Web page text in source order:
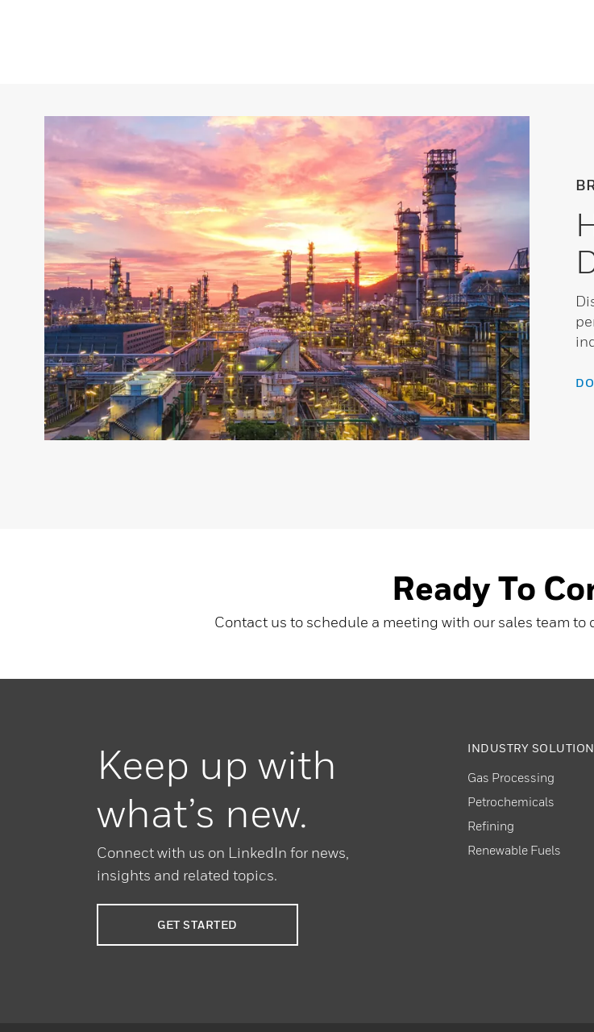
Ready To
Contact us to schedule a meeting with our sales team
Keep up with
what’s new.
Connect with us on LinkedIn for news,
insights and related topics.
GET STARTED
INDUSTRY
Gas Processing
Petrochemicals
Refining
Renewable Fuels